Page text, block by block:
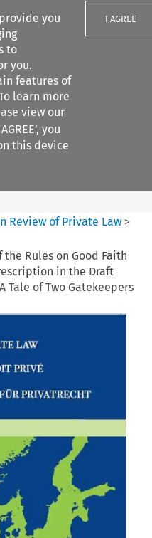
you
to
you.
features of
learn more
view our
you
this device
I AGREE
Search content
Review of Private Law >
the Rules on Good Faith
in the Draft
Tale of Two Gatekeepers